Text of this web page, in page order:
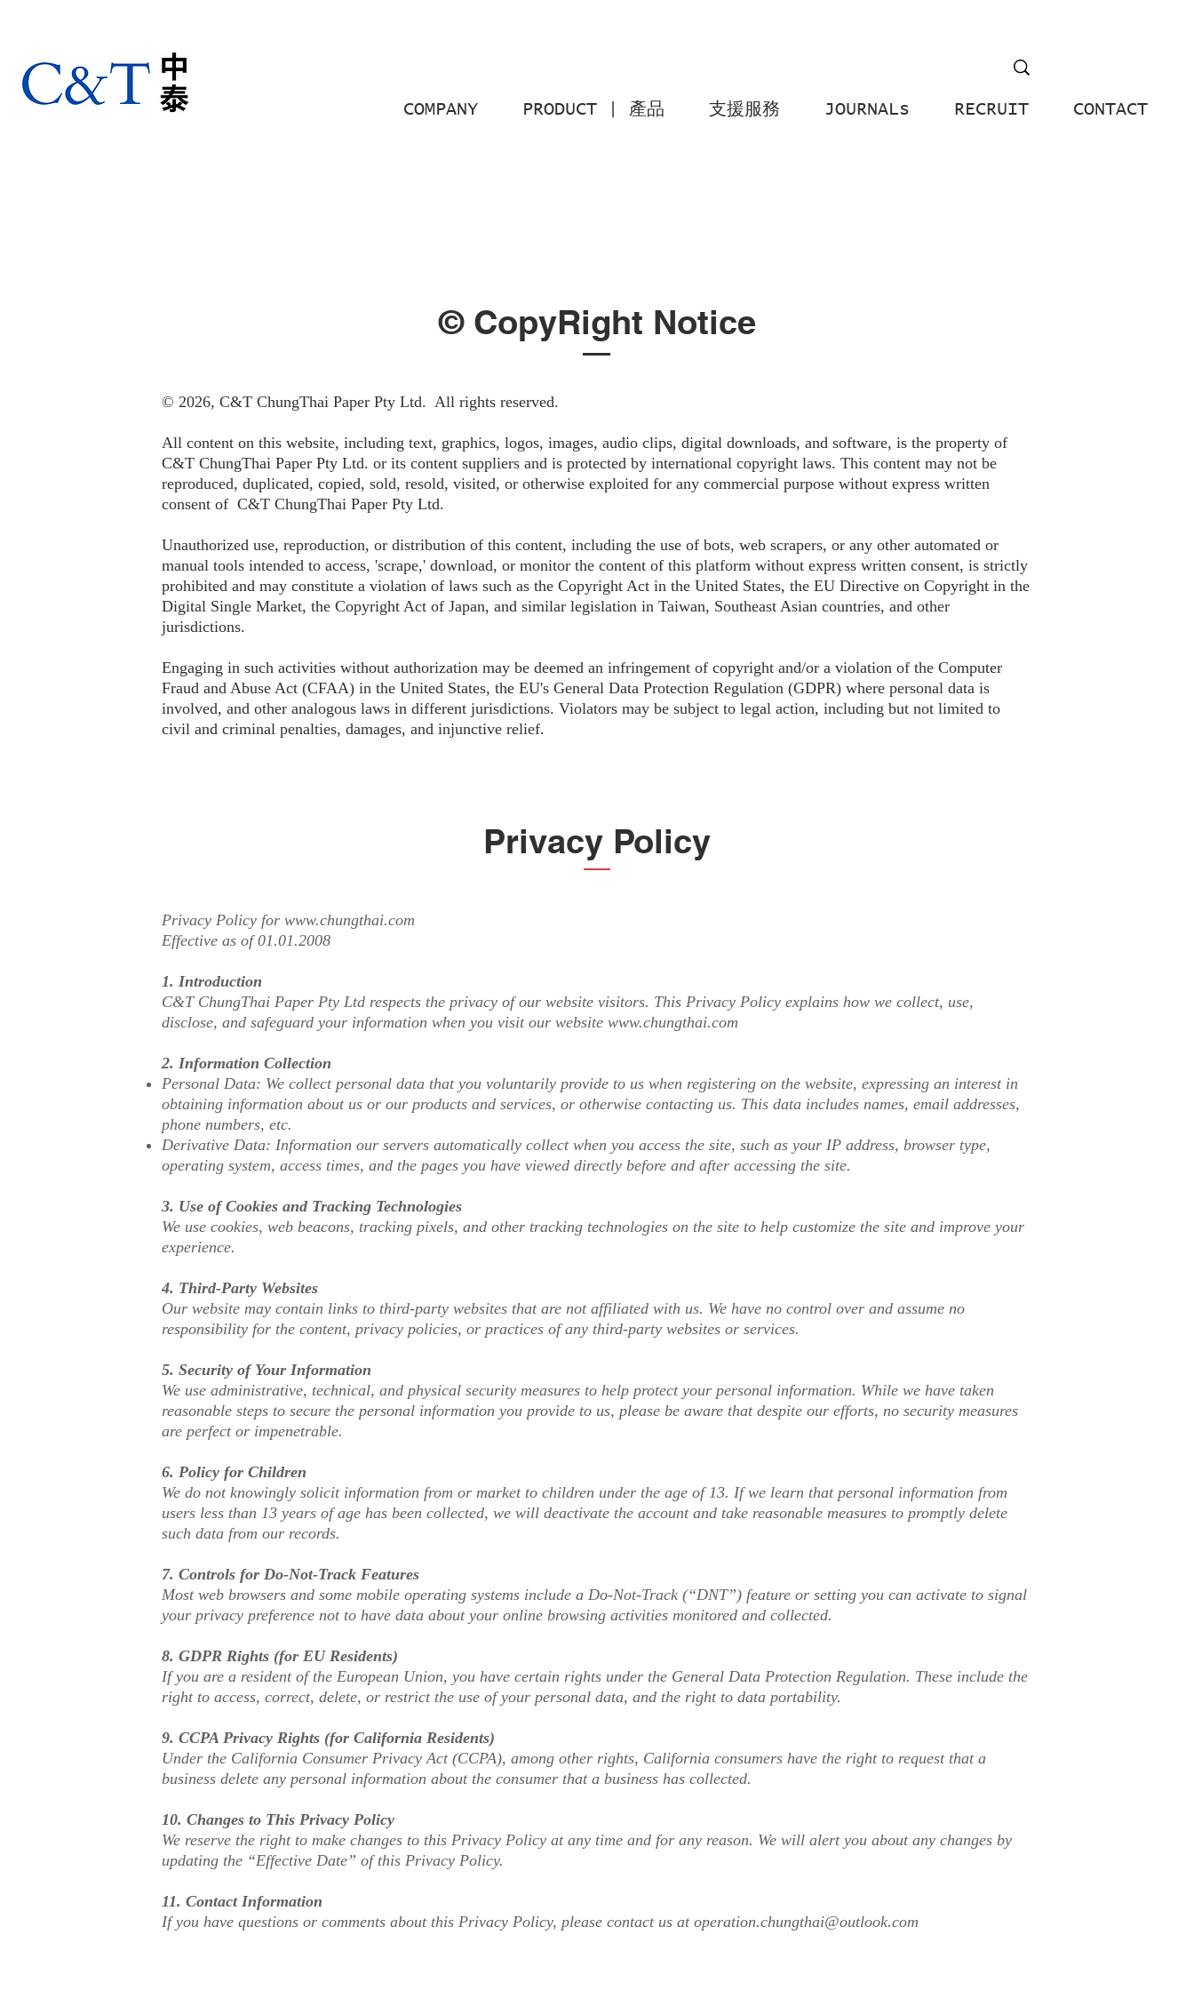
COMPANY PRODUCT | 產品 支援服務 JOURNALs RECRUIT CONTACT
© CopyRight Notice
© 2026, C&T ChungThai Paper Pty Ltd. All rights reserved.
All content on this website, including text, graphics, logos, images, audio clips, digital downloads, and software, is the property of
C&T ChungThai Paper Pty Ltd. or its content suppliers and is protected by international copyright laws. This content may not be
reproduced, duplicated, copied, sold, resold, visited, or otherwise exploited for any commercial purpose without express written
consent of C&T ChungThai Paper Pty Ltd.
Unauthorized use, reproduction, or distribution of this content, including the use of bots, web scrapers, or any other automated or
manual tools intended to access, 'scrape,' download, or monitor the content of this platform without express written consent, is strictly
prohibited and may constitute a violation of laws such as the Copyright Act in the United States, the EU Directive on Copyright in the
Digital Single Market, the Copyright Act of Japan, and similar legislation in Taiwan, Southeast Asian countries, and other
jurisdictions.
Engaging in such activities without authorization may be deemed an infringement of copyright and/or a violation of the Computer
Fraud and Abuse Act (CFAA) in the United States, the EU's General Data Protection Regulation (GDPR) where personal data is
involved, and other analogous laws in different jurisdictions. Violators may be subject to legal action, including but not limited to
civil and criminal penalties, damages, and injunctive relief.
Privacy Policy
Privacy Policy for www.chungthai.com
Effective as of 01.01.2008
1. Introduction
C&T ChungThai Paper Pty Ltd respects the privacy of our website visitors. This Privacy Policy explains how we collect, use,
disclose, and safeguard your information when you visit our website www.chungthai.com
2. Information Collection
Personal Data: We collect personal data that you voluntarily provide to us when registering on the website, expressing an interest in
obtaining information about us or our products and services, or otherwise contacting us. This data includes names, email addresses,
phone numbers, etc.
Derivative Data: Information our servers automatically collect when you access the site, such as your IP address, browser type,
operating system, access times, and the pages you have viewed directly before and after accessing the site.
3. Use of Cookies and Tracking Technologies
We use cookies, web beacons, tracking pixels, and other tracking technologies on the site to help customize the site and improve your
experience.
4. Third-Party Websites
Our website may contain links to third-party websites that are not affiliated with us. We have no control over and assume no
responsibility for the content, privacy policies, or practices of any third-party websites or services.
5. Security of Your Information
We use administrative, technical, and physical security measures to help protect your personal information. While we have taken
reasonable steps to secure the personal information you provide to us, please be aware that despite our efforts, no security measures
are perfect or impenetrable.
6. Policy for Children
We do not knowingly solicit information from or market to children under the age of 13. If we learn that personal information from
users less than 13 years of age has been collected, we will deactivate the account and take reasonable measures to promptly delete
such data from our records.
7. Controls for Do-Not-Track Features
Most web browsers and some mobile operating systems include a Do-Not-Track (“DNT”) feature or setting you can activate to signal
your privacy preference not to have data about your online browsing activities monitored and collected.
8. GDPR Rights (for EU Residents)
If you are a resident of the European Union, you have certain rights under the General Data Protection Regulation. These include the
right to access, correct, delete, or restrict the use of your personal data, and the right to data portability.
9. CCPA Privacy Rights (for California Residents)
Under the California Consumer Privacy Act (CCPA), among other rights, California consumers have the right to request that a
business delete any personal information about the consumer that a business has collected.
10. Changes to This Privacy Policy
We reserve the right to make changes to this Privacy Policy at any time and for any reason. We will alert you about any changes by
updating the “Effective Date” of this Privacy Policy.
11. Contact Information
If you have questions or comments about this Privacy Policy, please contact us at operation.chungthai@outlook.com